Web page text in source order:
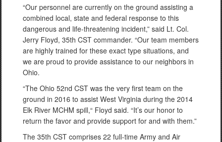
“Our personnel are currently on the ground assisting a
combined local, state and federal response to this
dangerous and life-threatening incident,” said Lt. Col.
Jerry Floyd, 35th CST commander. “Our team members
are highly trained for these exact type situations, and
we are proud to provide assistance to our neighbors in
Ohio.
“The Ohio 52nd CST was the very first team on the
ground in 2016 to assist West Virginia during the 2014
Elk River MCHM spill,“ Floyd said. “It’s our honor to
return the favor and provide support for and with them.”
The 35th CST comprises 22 full-time Army and Air